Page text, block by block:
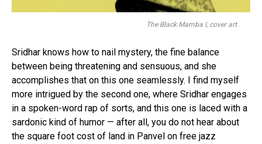
The Black Mamba I, cover art.
Sridhar knows how to nail mystery, the fine balance
between being threatening and sensuous, and she
accomplishes that on this one seamlessly. I find myself
more intrigued by the second one, where Sridhar engages
in a spoken-word rap of sorts, and this one is laced with a
sardonic kind of humor — after all, you do not hear about
the square foot cost of land in Panvel on free jazz